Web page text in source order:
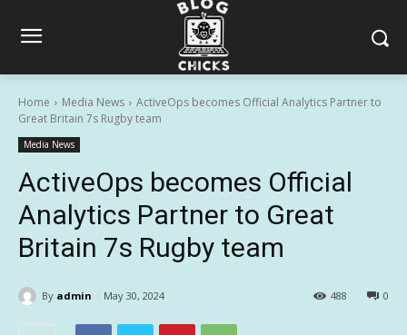
Home Media News
ActiveOps becomes Official Analytics Partner to
Great Britain 7s Rugby team
Media News
ActiveOps becomes Official
Analytics Partner to Great
Britain 7s Rugby team
By admin May 30, 2024 0
488